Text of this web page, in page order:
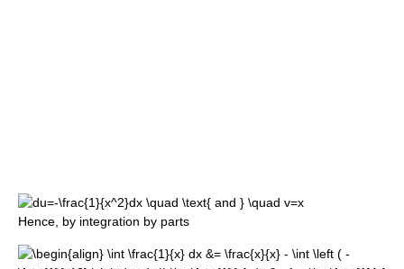
Hence, by integration by parts